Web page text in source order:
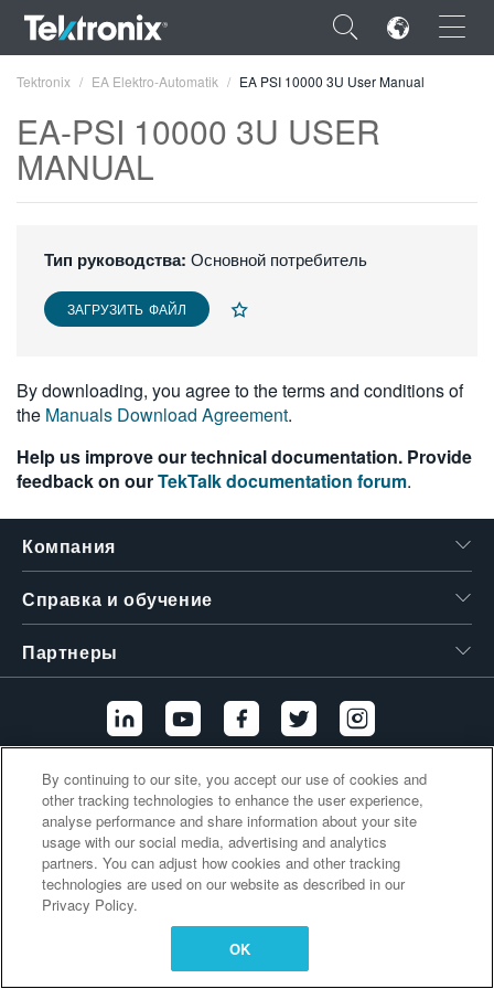
×
FRANÇAIS
DEUTSCH
简体中文
한국어
繁體中文
Tektronix EA Elektro-Automatik EA PSI 10000 3U User Manual
EA-PSI 10000 3U USER
MANUAL
Тип руководства: Основной потребитель
ЗАГРУЗИТЬ ФАЙЛ
By downloading, you agree to the terms and conditions of
the Manuals Download Agreement.
Help us improve our technical documentation. Provide
feedback on ourTekTalk documentation forum.
Компания
Справка и обучение
Партнеры
Дополнительные ссылки
By continuing to our site, you accept our use of cookies and
other tracking technologies to enhance the user experience,
analyse performance and share information about your site
usage with our social media, advertising and analytics
partners. You can adjust how cookies and other tracking
technologies are used on our website as described in our
Privacy Policy.
OK